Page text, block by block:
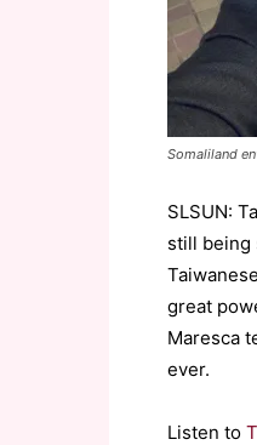
Somaliland
SLSUN:
still being
great
Maresca
ever.
Listen to